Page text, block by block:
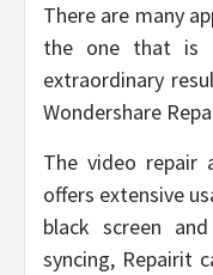
There are many
the one that is
extraordinary
Wondershare
The video repair
offers extensive
black screen
syncing, Repairit